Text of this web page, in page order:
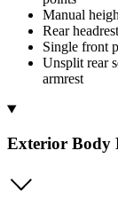
Manual
Rear
Single front
Unsplit rear
armrest
Exterior Body